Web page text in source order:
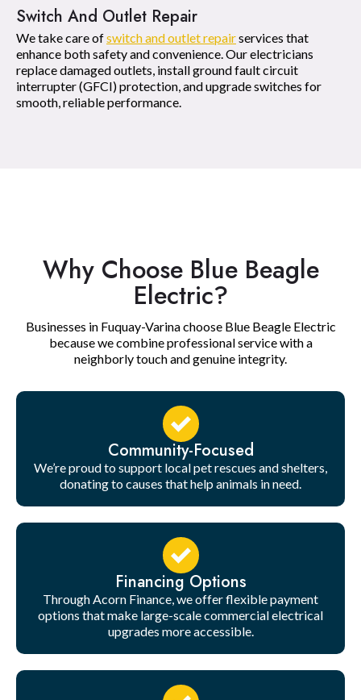
Switch And Outlet Repair
We take care ofswitch and outlet repairservices that
enhance both safety and convenience. Our electricians
replace damaged outlets, install ground fault circuit
interrupter (GFCI) protection, and upgrade switches for
smooth, reliable performance.
Why Choose Blue Beagle
Electric?
Businesses in Fuquay-Varina choose Blue Beagle Electric
because we combine professional service with a
neighborly touch and genuine integrity.
Community-Focused
We’re proud to support local pet rescues and shelters,
donating to causes that help animals in need.
Financing Options
Through Acorn Finance, we offer flexible payment
options that make large-scale commercial electrical
upgrades more accessible.